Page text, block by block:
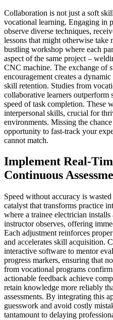
Collaboration is not just a soft
vocational learning. Engaging in
observe diverse techniques,
lessons that might otherwise take
bustling workshop where each
aspect of the same project –
CNC machine. The exchange of
encouragement creates a
skill retention. Studies from
collaborative learners outperform
speed of task completion. These
interpersonal skills, crucial for
environments. Missing the
opportunity to fast-track your
cannot match.
Implement Real-
Continuous
Speed without accuracy is
catalyst that transforms practice
where a trainee electrician
instructor observes, offering
Each adjustment reinforces
and accelerates skill acquisition.
interactive software to mentor
progress markers, ensuring that
from vocational programs
actionable feedback achieve
retain knowledge more reliably
assessments. By integrating this
guesswork and avoid costly
tantamount to delaying